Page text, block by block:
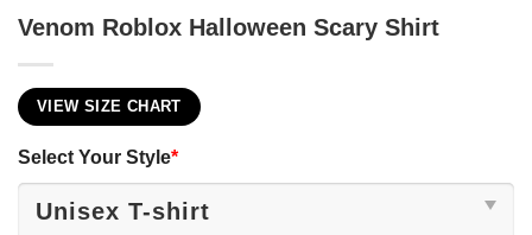
Venom Roblox Halloween Scary Shirt
VIEW SIZE CHART
Select Your Style*